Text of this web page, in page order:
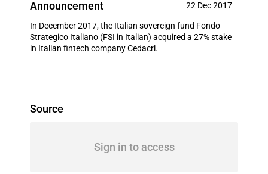
Announcement 22 Dec 2017
In December 2017, the Italian sovereign fund Fondo
Strategico Italiano (FSI in Italian) acquired a 27% stake
in Italian fintech company Cedacri.
Source
Sign in to access